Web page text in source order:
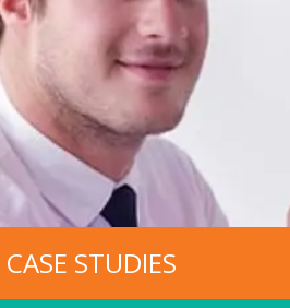
STUDIES